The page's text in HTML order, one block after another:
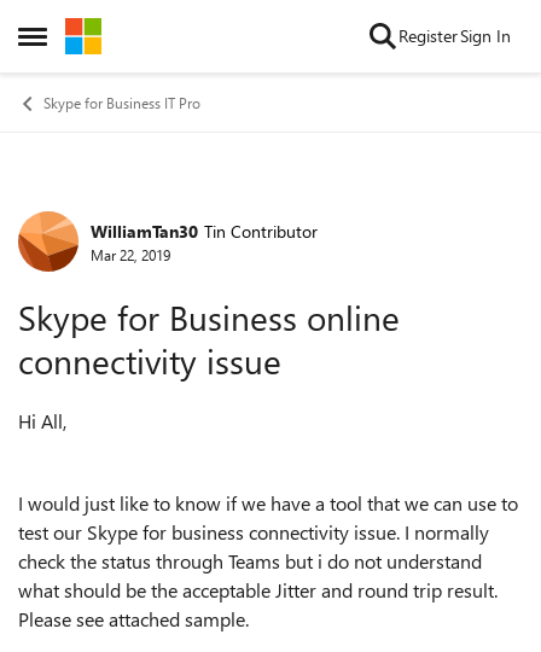
Open Side Menu
Skip to content RegisterSign In
Skype for Business IT Pro
Forum Discussion
WilliamTan30 Tin Contributor
Mar 22, 2019
Skype for Business online
connectivity issue
Hi All,
I would just like to know if we have a tool that we can use to
test our Skype for business connectivity issue. I normally
check the status through Teams but i do not understand
what should be the acceptable Jitter and round trip result.
Please see attached sample.